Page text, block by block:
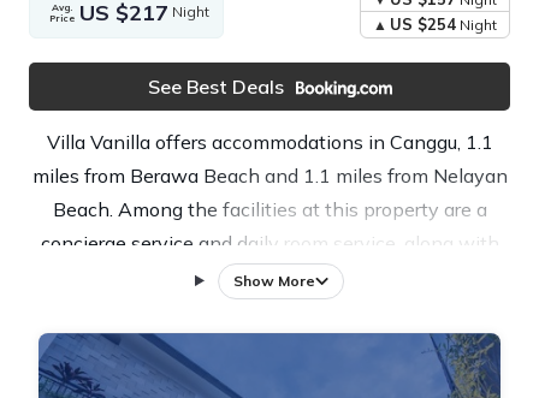
Avg.
Price US $217 Night
US $254 Night
See Best Deals
Villa Vanilla offers accommodations in Canggu, 1.1
miles from Berawa Beach and 1.1 miles from Nelayan
Beach. Among the facilities at this property are a
concierge service and daily room service, along with
free Wifi throughout the property. Outdoor dining is
apartment is composed of 3 separate bedrooms, a
fully equipped kitchen with a dishwasher and a
Show More